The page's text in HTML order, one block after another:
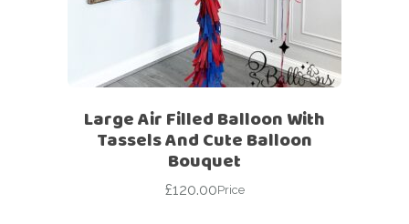
Large Air Filled Balloon With
Tassels And Cute Balloon
Bouquet
£120.00Price